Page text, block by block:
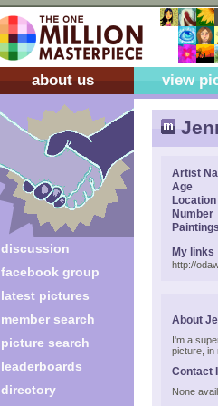
about us view
discussion
facebook group
latest pictures
member search
picture search
leaderboards
directory
Artist
Age
Location
Number
My links
http://
About
I'm a
picture, in
Contact
None